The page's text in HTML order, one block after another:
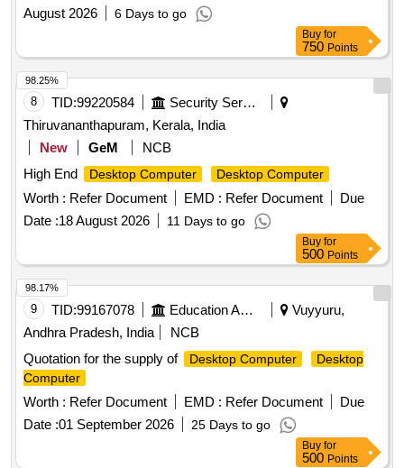
August 2026
6 Days to go
Buy for
750 Points
8 TID:99220584
Security Services
Thiruvananthapuram, Kerala, India
New
GeM
NCB
High End
Desktop Computer Desktop Computer
Worth : Refer Document EMD : Refer Document
Due
Date :18 August 2026 11 Days to go
98.25%
Buy for
500 Points
9 TID:99167078 Education And Research Institute
Vuyyuru,
Andhra Pradesh, India
NCB
Quotation for the supply of
Desktop Computer
Desktop
Computer
Worth : Refer Document EMD : Refer Document
Due
Date :01 September 2026 25 Days to go
98.17%
Buy for
500 Points